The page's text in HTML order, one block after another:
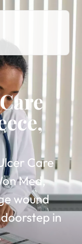
Care
Med,
wound
in